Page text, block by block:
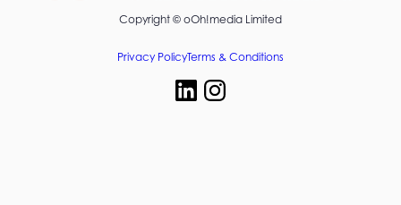
Copyright © oOh!media Limited
Privacy PolicyTerms & Conditions